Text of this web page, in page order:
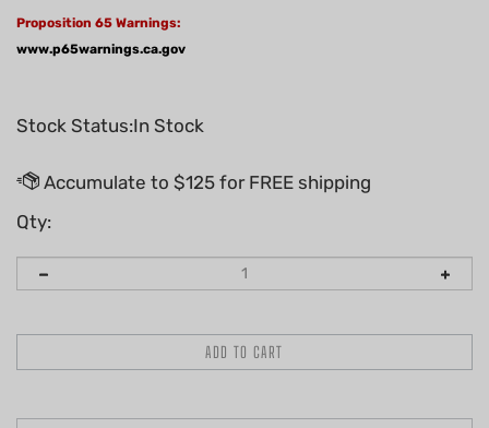
Proposition 65 Warnings:
www.p65warnings.ca.gov
Stock Status:In Stock
Qty: